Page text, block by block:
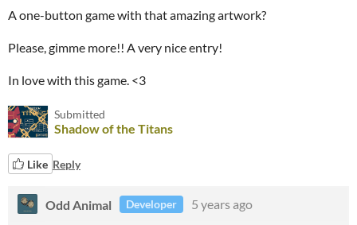
A one-button game with that amazing artwork?
Please, gimme more!! A very nice entry!
In love with this game. <3
Submitted
Shadow of the Titans
Like Reply
Odd Animal Developer
5 years ago